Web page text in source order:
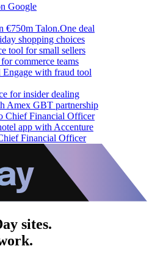
Google
€750m Talon.One deal
shopping choices
tool for small sellers
commerce teams
Engage with fraud tool
for insider dealing
Amex GBT partnership
Chief Financial Officer
app with Accenture
Financial Officer
sites.